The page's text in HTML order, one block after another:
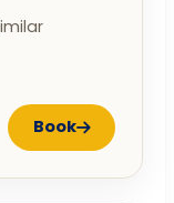
Book